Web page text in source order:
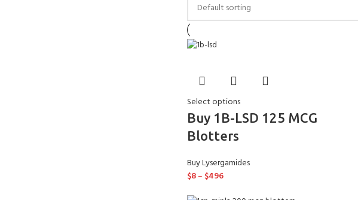
Select options
Buy 1B-LSD 125 MCG
Blotters
Buy Lysergamides
$8– $496